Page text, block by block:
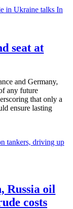
In
seat at
and Germany,
any future
that only a
ensure lasting
Russia oil
costs